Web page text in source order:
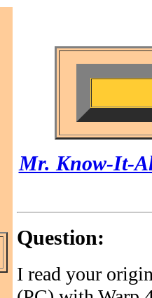
Mr. Know-It-
Question:
I read your